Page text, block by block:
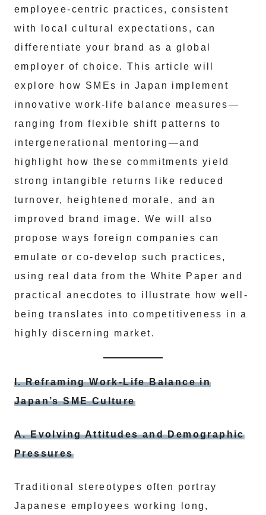
employee-centric practices, consistent
with local cultural expectations, can
differentiate your brand as a global
employer of choice. This article will
explore how SMEs in Japan implement
innovative work-life balance measures—
ranging from flexible shift patterns to
intergenerational mentoring—and
highlight how these commitments yield
strong intangible returns like reduced
turnover, heightened morale, and an
improved brand image. We will also
propose ways foreign companies can
emulate or co-develop such practices,
using real data from the White Paper and
practical anecdotes to illustrate how well-
being translates into competitiveness in a
highly discerning market.
I. Reframing Work-Life Balance in
Japan’s SME Culture
A. Evolving Attitudes and Demographic
Pressures
Traditional stereotypes often portray
Japanese employees working long,